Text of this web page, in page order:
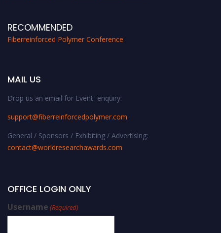
RECOMMENDED
Fiberreinforced Polymer Conference
MAIL US
Drop us an email for Event enquiry:
support@fiberreinforcedpolymer.com
General / Sponsors / Exhibiting / Advertising:
contact@worldresearchawards.com
OFFICE LOGIN ONLY
Username (Required)